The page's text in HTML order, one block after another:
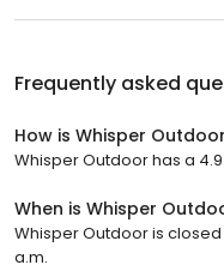
Frequently asked
How is Whisper
Whisper Outdoor has a
When is Whisper
Whisper Outdoor is
a.m.